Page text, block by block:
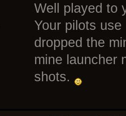
Well played to
Your pilots
dropped the
mine launcher
shots.